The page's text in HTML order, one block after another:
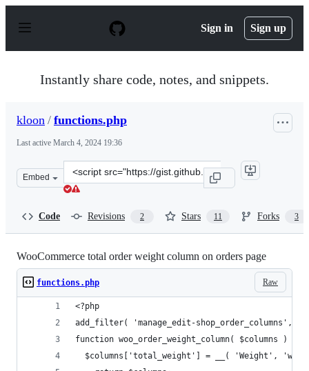
p
Sign in Sign up
Instantly share code, notes, and snippets.
kloon / functions.php
Last active March 4, 2024 19:36
Embed
Clone
this
Code Revisions 2 Stars 11 Forks 3
WooCommerce total order weight column on orders page
Raw
functions.php
<?php
add_filter( 'manage_edit-shop_order_columns',
function woo_order_weight_column( $columns ) {
$columns['total_weight'] = __( 'Weight',